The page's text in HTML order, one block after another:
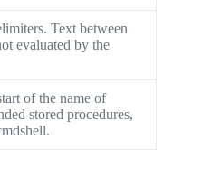
Text between
evaluated by the
of the name of
stored procedures,